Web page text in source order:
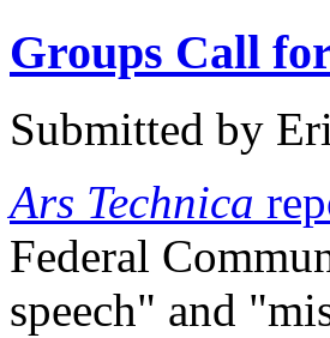
Groups Call
Submitted by
Ars Technica
Federal
speech" and